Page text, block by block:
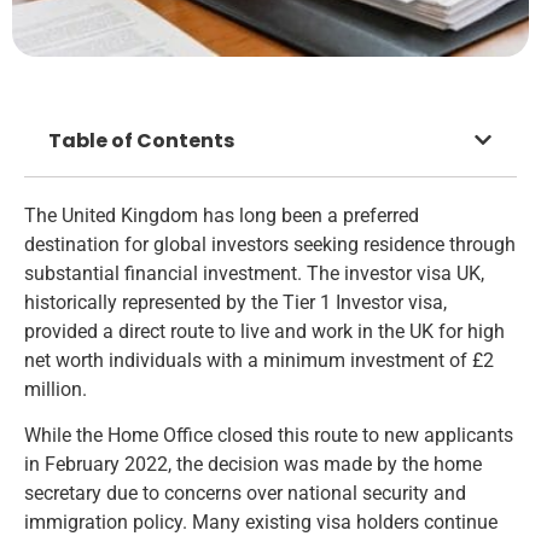
The United Kingdom has long been a preferred
destination for global investors seeking residence through
substantial financial investment. The investor visa UK,
historically represented by the Tier 1 Investor visa,
provided a direct route to live and work in the UK for high
net worth individuals with a minimum investment of £2
million.
While the Home Office closed this route to new applicants
in February 2022, the decision was made by the home
secretary due to concerns over national security and
immigration policy. Many existing visa holders continue
Table of Contents